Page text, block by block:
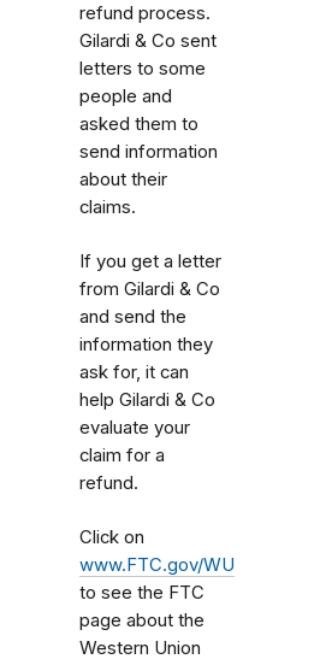
refund process.
Gilardi & Co sent
letters to some
people and
asked them to
send information
about their
claims.
If you get a letter
from Gilardi & Co
and send the
information they
ask for, it can
help Gilardi & Co
evaluate your
claim for a
refund.
Click on
www.FTC.gov/WU
to see the FTC
page about the
Western Union